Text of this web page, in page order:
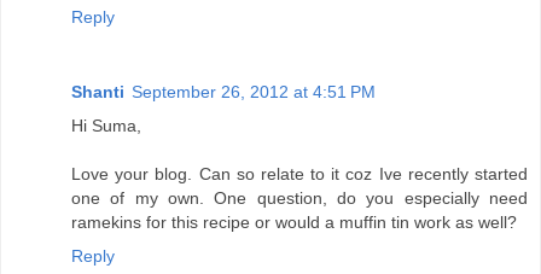
Reply
Shanti September 26, 2012 at 4:51 PM
Hi Suma,
Love your blog. Can so relate to it coz Ive recently started
one of my own. One question, do you especially need
ramekins for this recipe or would a muffin tin work as well?
Reply